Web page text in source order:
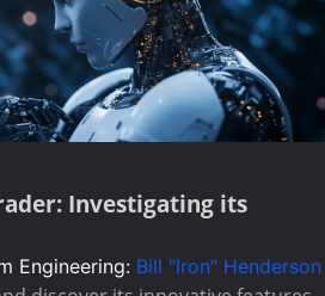
Investigating its
Engineering: Bill "Iron" Henderson